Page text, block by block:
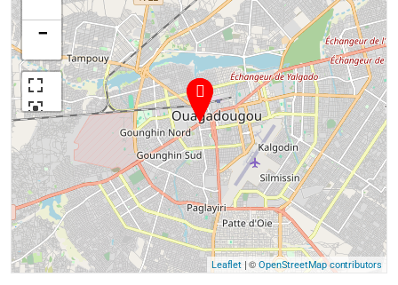
−
Leaflet| ©OpenStreetMap contributors